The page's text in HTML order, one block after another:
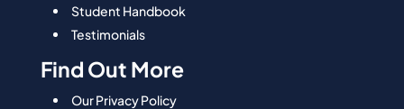
Student Handbook
Testimonials
Find Out More
Our Privacy Policy